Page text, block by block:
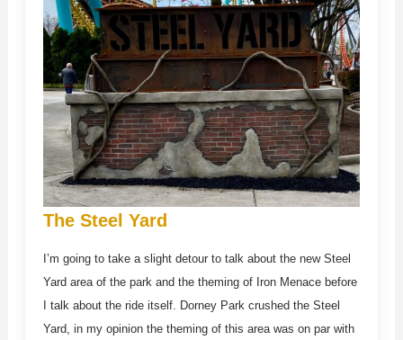
The Steel Yard
I’m going to take a slight detour to talk about the new Steel
Yard area of the park and the theming of Iron Menace before
I talk about the ride itself. Dorney Park crushed the Steel
Yard, in my opinion the theming of this area was on par with